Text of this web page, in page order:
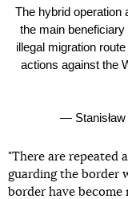
The hybrid operation
the main
illegal migration
actions against the
—
"There are repeated
guarding the border
border have become